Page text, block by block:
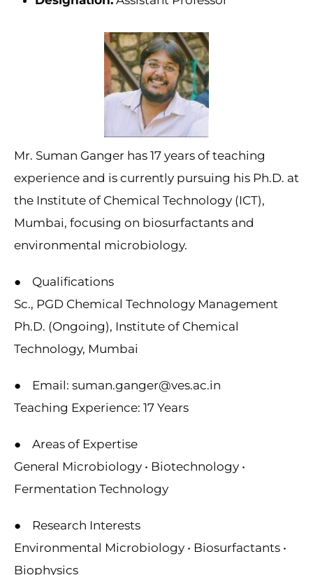
Mr. Suman Ganger has 17 years of teaching
experience and is currently pursuing his Ph.D. at
the Institute of Chemical Technology (ICT),
Mumbai, focusing on biosurfactants and
environmental microbiology.
● Qualifications
Sc., PGD Chemical Technology Management
Ph.D. (Ongoing), Institute of Chemical
Technology, Mumbai
● Email: suman.ganger@ves.ac.in
Teaching Experience: 17 Years
● Areas of Expertise
General Microbiology • Biotechnology •
Fermentation Technology
● Research Interests
Environmental Microbiology • Biosurfactants •
Biophysics